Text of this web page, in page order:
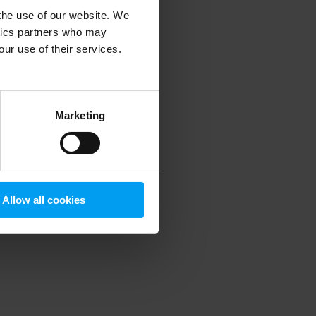
use of our website. We
partners who may
use of their services.
Marketing
Allow all cookies
information).